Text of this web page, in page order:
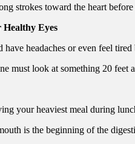
strokes toward the heart
Healthy Eyes
have headaches or even feel
must look at something 20 feet
your heaviest meal during
is the beginning of the